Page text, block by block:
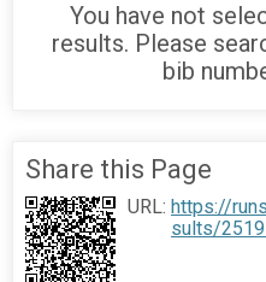
You have not
results. Please
bib
Share this Page
URL: https://
sults/